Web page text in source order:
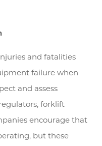
and fatalities
failure when
and assess
forklift
encourage that
but these